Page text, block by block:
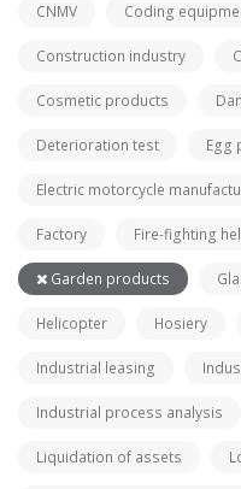
CNMV Coding
Construction industry
Cosmetic products
Deterioration test Egg
Electric motorcycle
Factory Fire-fighting
Garden products
Helicopter Hosiery
Industrial leasing
Industrial process analysis
Liquidation of assets